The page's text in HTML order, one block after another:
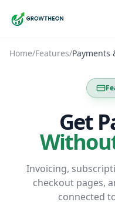
Home/Features/Payments
Get
Invoicing,
checkout pages,
connected